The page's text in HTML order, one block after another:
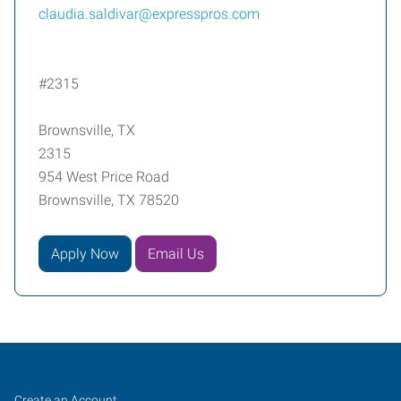
claudia.saldivar@expresspros.com
#2315
Brownsville, TX
2315
954 West Price Road
Brownsville, TX 78520
Apply Now Email Us